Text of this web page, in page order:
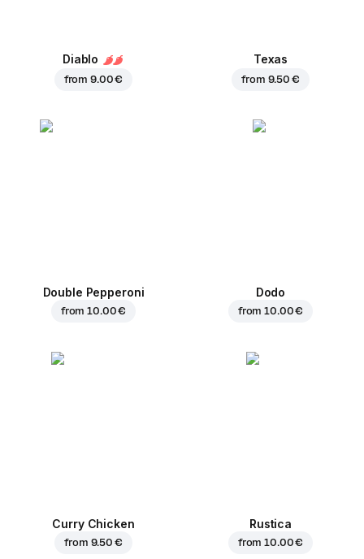
Diablo
from9.00 €
Texas
from 9.50 €
Double Pepperoni
from10.00 €
Dodo
from10.00 €
Curry Chicken
from 9.50 €
Rustica
from10.00 €